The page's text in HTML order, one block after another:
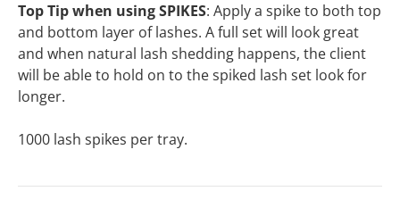
Top Tip when using SPIKES: Apply a spike to both top
and bottom layer of lashes. A full set will look great
and when natural lash shedding happens, the client
will be able to hold on to the spiked lash set look for
longer.
1000 lash spikes per tray.